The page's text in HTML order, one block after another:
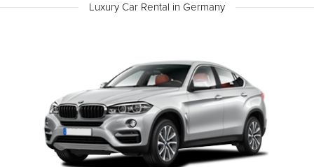
FAQ
Luxury Car Rental in Germany